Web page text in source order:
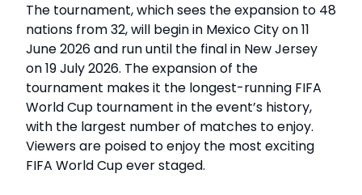
The tournament, which sees the expansion to 48
nations from 32, will begin in Mexico City on 11
June 2026 and run until the final in New Jersey
on 19 July 2026. The expansion of the
tournament makes it the longest-running FIFA
World Cup tournament in the event’s history,
with the largest number of matches to enjoy.
Viewers are poised to enjoy the most exciting
FIFA World Cup ever staged.